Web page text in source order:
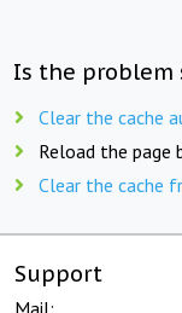
Is the problem
Clear the cache
Reload the page
Clear the cache
Support
Mail: